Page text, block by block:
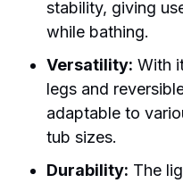
stability, giving
while bathing.
Versatility: With
legs and
adaptable to
tub sizes.
Durability: The